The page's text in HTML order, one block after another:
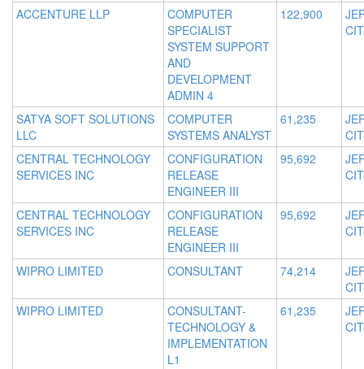
ACCENTURE LLP
COMPUTER
SPECIALIST
SYSTEM SUPPORT
AND
DEVELOPMENT
ADMIN 4
122,900
SATYA SOFT SOLUTIONS
LLC
COMPUTER
SYSTEMS ANALYST
61,235
CENTRAL TECHNOLOGY
SERVICES INC
CONFIGURATION
RELEASE
ENGINEER III
95,692
CENTRAL TECHNOLOGY
SERVICES INC
CONFIGURATION
RELEASE
ENGINEER III
95,692
WIPRO LIMITED CONSULTANT 74,214
WIPRO LIMITED
CONSULTANT-
TECHNOLOGY &
IMPLEMENTATION
L1
61,235